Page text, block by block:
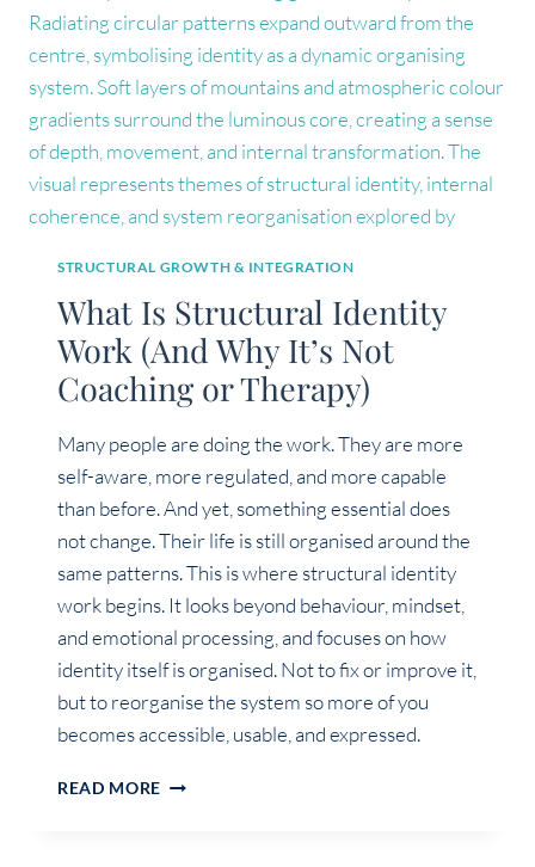
OWN)
STRUCTURAL GROWTH & INTEGRATION
What Is Structural Identity
Work (And Why It’s Not
Coaching or Therapy)
Many people are doing the work. They are more
self-aware, more regulated, and more capable
than before. And yet, something essential does
not change. Their life is still organised around the
same patterns. This is where structural identity
work begins. It looks beyond behaviour, mindset,
and emotional processing, and focuses on how
identity itself is organised. Not to fix or improve it,
but to reorganise the system so more of you
becomes accessible, usable, and expressed.
READ MORE WHAT